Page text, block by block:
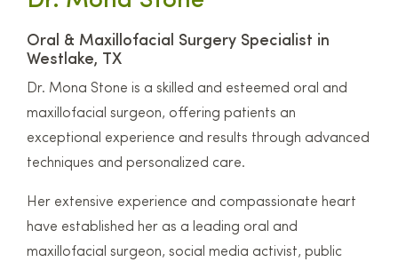
Oral & Maxillofacial Surgery Specialist in
Westlake, TX
Dr. Mona Stone is a skilled and esteemed oral and
maxillofacial surgeon, offering patients an
exceptional experience and results through advanced
techniques and personalized care.
Her extensive experience and compassionate heart
have established her as a leading oral and
maxillofacial surgeon, social media activist, public